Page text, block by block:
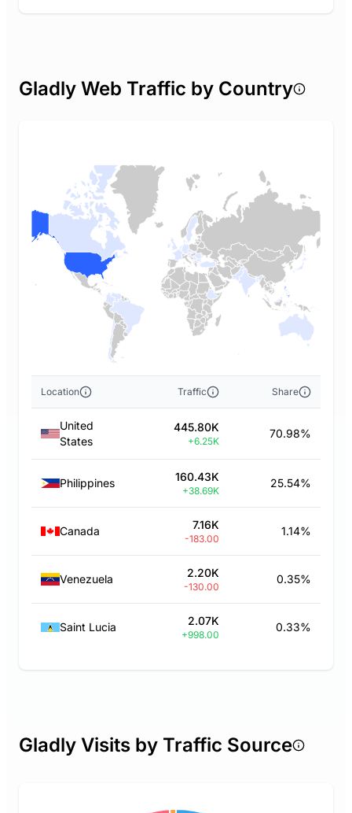
Gladly Web Traffic by Country
Location Traffic Share
United
States
445.80K
+6.25K
70.98%
Philippines 160.43K
+38.69K
25.54%
Canada 7.16K
-183.00
1.14%
Venezuela 2.20K
-130.00
0.35%
Saint Lucia 2.07K
+998.00
0.33%
Gladly Visits by Traffic Source